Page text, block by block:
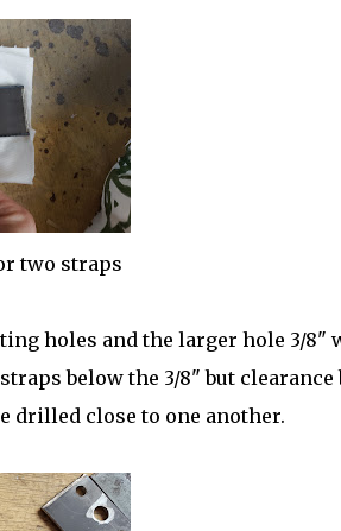
two straps
holes and the larger hole 3/8"
below the 3/8" but clearance
drilled close to one another.